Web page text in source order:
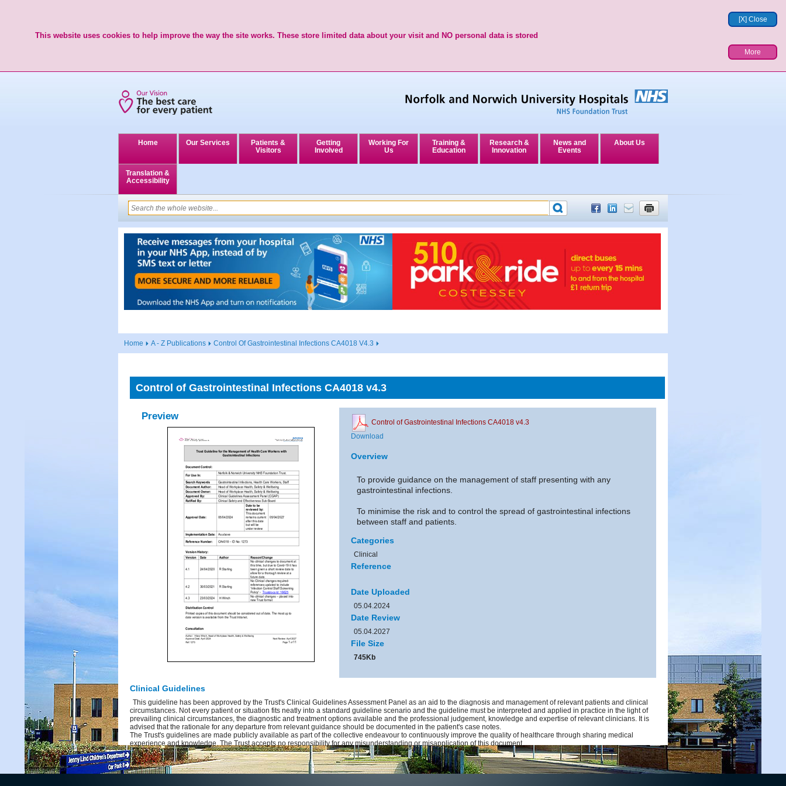
[X] Close
This website uses cookies to help improve the way the site works. These store limited data about your visit and NO personal data is stored
More
Home Our Services
Patients &
Visitors
Getting
Involved
Working For
Us
Training &
Education
Research &
Innovation
News and
Events
About Us
Translation &
Accessibility
Home A - Z Publications Control Of Gastrointestinal Infections CA4018 V4.3
Control of Gastrointestinal Infections CA4018 v4.3
Preview
Control of Gastrointestinal Infections CA4018 v4.3
Download
Overview
To provide guidance on the management of staff presenting with any
gastrointestinal infections.
To minimise the risk and to control the spread of gastrointestinal infections
between staff and patients.
Categories
Clinical
Reference
Date Uploaded
05.04.2024
Date Review
05.04.2027
File Size
745Kb
Clinical Guidelines
This guideline has been approved by the Trust's Clinical Guidelines Assessment Panel as an aid to the diagnosis and management of relevant patients and clinical
circumstances. Not every patient or situation fits neatly into a standard guideline scenario and the guideline must be interpreted and applied in practice in the light of
prevailing clinical circumstances, the diagnostic and treatment options available and the professional judgement, knowledge and expertise of relevant clinicians. It is
advised that the rationale for any departure from relevant guidance should be documented in the patient's case notes.
The Trust's guidelines are made publicly available as part of the collective endeavour to continuously improve the quality of healthcare through sharing medical
experience and knowledge. The Trust accepts no responsibility for any misunderstanding or misapplication of this document.